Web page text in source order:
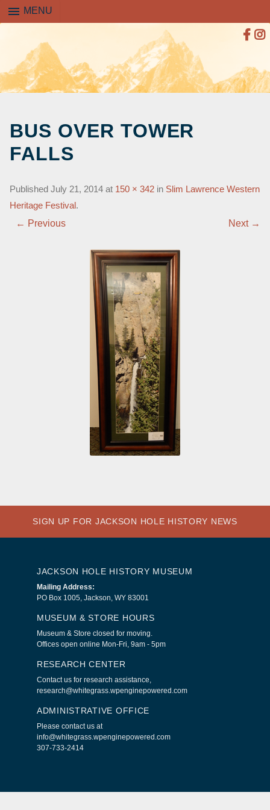
menu MENU
CONTENT
BUS OVER TOWER
FALLS
Published July 21, 2014 at 150 × 342 in Slim Lawrence Western
Heritage Festival .
← Previous Next →
SIGN UP FOR JACKSON HOLE HISTORY NEWS
JACKSON HOLE HISTORY MUSEUM
Mailing Address:
PO Box 1005, Jackson, WY 83001
MUSEUM & STORE HOURS
Museum & Store closed for moving.
Offices open online Mon-Fri, 9am - 5pm
RESEARCH CENTER
Contact us for research assistance,
research@whitegrass.wpenginepowered.com
ADMINISTRATIVE OFFICE
Please contact us at
info@whitegrass.wpenginepowered.com
307-733-2414